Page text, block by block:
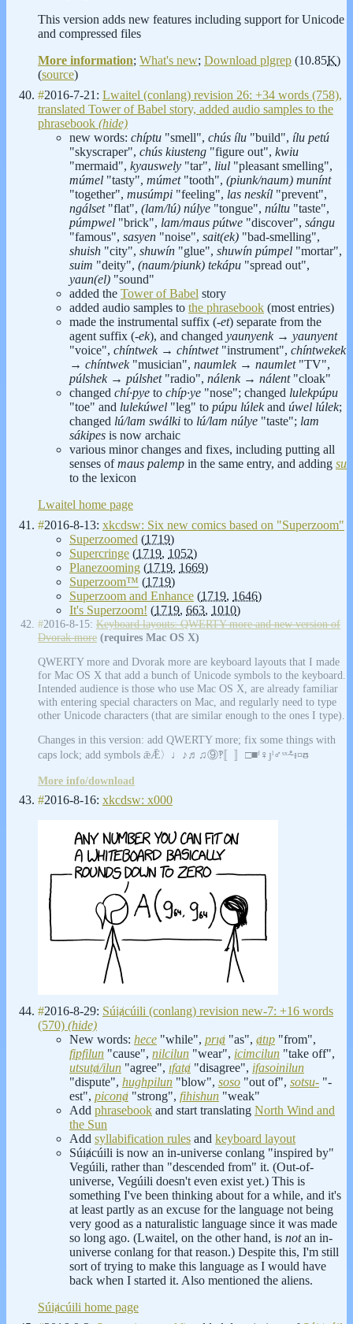
This version adds new features including support for Unicode
and compressed files
More information; What's new; Download plgrep (10.85K)
(source)
#2016-7-21: Lwaitel (conlang) revision 26: +34 words (758),
translated Tower of Babel story, added audio samples to the
phrasebook (hide)
new words: chíptu "smell", chús ílu "build", ílu petú
"skyscraper", chús kiusteng "figure out", kwiu
"mermaid", kyauswely "tar", liul "pleasant smelling",
múmel "tasty", múmet"tooth", (piunk/naum) munínt
"together", musúmpi "feeling", las neskíl "prevent",
ngálset"flat", (lam/lú) núlye "tongue", núltu "taste",
púmpwel "brick", lam/maus pútwe "discover", sángu
"famous", sasyen "noise", sait(ek) "bad-smelling",
shuish "city", shuwín "glue", shuwín púmpel "mortar",
suim "deity", (naum/piunk) tekápu "spread out",
yaun(el) "sound"
added the Tower of Babel story
added audio samples to the phrasebook (most entries)
made the instrumental suffix (-et) separate from the
agent suffix (-ek), and changed yaunyenk→ yaunyent
"voice", chíntwek→ chíntwet"instrument", chíntwekek
→ chíntwek"musician", naumlek→ naumlet"TV",
púlshek→ púlshet"radio", nálenk→ nálent"cloak"
changed chí·pye to chíp·ye "nose"; changed lulekpúpu
"toe" and lulekúwel "leg" to púpu lúlekand úwel lúlek;
changed lú/lam swálki to lú/lam núlye "taste"; lam
sákipes is now archaic
various minor changes and fixes, including putting all
senses ofmaus palemp in the same entry, and adding su
to the lexicon
Lwaitel home page
#2016-8-13: xkcdsw: Six new comics based on "Superzoom"
Superzoomed (1719)
Supercringe (1719, 1052)
Planezooming (1719, 1669)
Superzoom™ (1719)
Superzoom and Enhance (1719, 1646)
It's Superzoom! (1719, 663, 1010)
#2016-8-15: Keyboard layouts: QWERTY more and new version of
Dvorak more (requires Mac OS X)
QWERTY more and Dvorak more are keyboard layouts that I made
for Mac OS X that add a bunch of Unicode symbols to the keyboard.
Intended audience is those who use Mac OS X, are already familiar
with entering special characters on Mac, and regularly need to type
other Unicode characters (that are similar enough to the ones I type).
Changes in this version: add QWERTY more; fix some things with
caps lock; add symbols ǣǢ〉♩♪♬♫⑨‽〚〛□■ᶠ♀ȷˡ♂ˢˣ⸛ᵻ¤ᵿ
More info/download
#2016-8-16: xkcdsw: x000
#2016-8-29: Súiⱥcúili (conlang) revision new-7: +16 words
(570) (hide)
New words: hece "while", prıⱥ "as", ⱥtıp "from",
fipfilun "cause", nilcilun "wear", icimcilun "take off",
utsutⱥ/ilun "agree", ıfatⱥ "disagree", ifasoinilun
"dispute", hughpilun "blow", soso "out of", sotsu- "-
est", piconⱥ "strong", fihishun "weak"
Add phrasebook and start translating North Wind and
the Sun
Add syllabification rules and keyboard layout
Súiⱥcúili is now an in-universe conlang "inspired by"
Vegúili, rather than "descended from" it. (Out-of-
universe, Vegúili doesn't even exist yet.) This is
something I've been thinking about for a while, and it's
at least partly as an excuse for the language not being
very good as a naturalistic language since it was made
so long ago. (Lwaitel, on the other hand, is notan in-
universe conlang for that reason.) Despite this, I'm still
sort of trying to make this language as I would have
back when I started it. Also mentioned the aliens.
Súiⱥcúili home page